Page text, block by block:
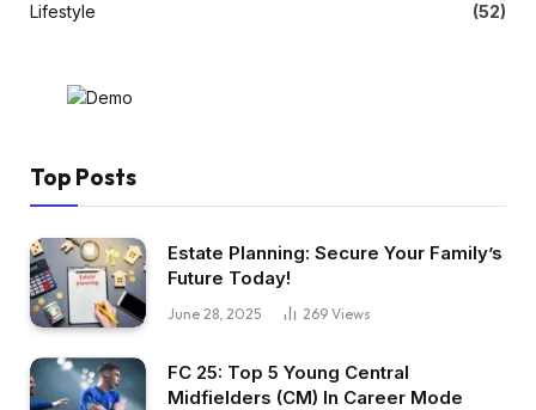
Lifestyle
(52)
Top Posts
Estate Planning: Secure Your Family’s
Future Today!
June 28, 2025 269 Views
FC 25: Top 5 Young Central
Midfielders (CM) In Career Mode